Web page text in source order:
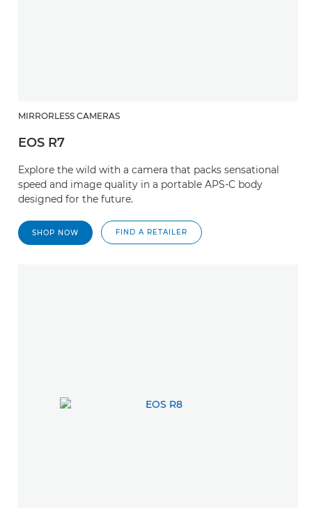
MIRRORLESS CAMERAS
EOS R7
Explore the wild with a camera that packs sensational
speed and image quality in a portable APS-C body
designed for the future.
SHOP NOW FIND A RETAILER